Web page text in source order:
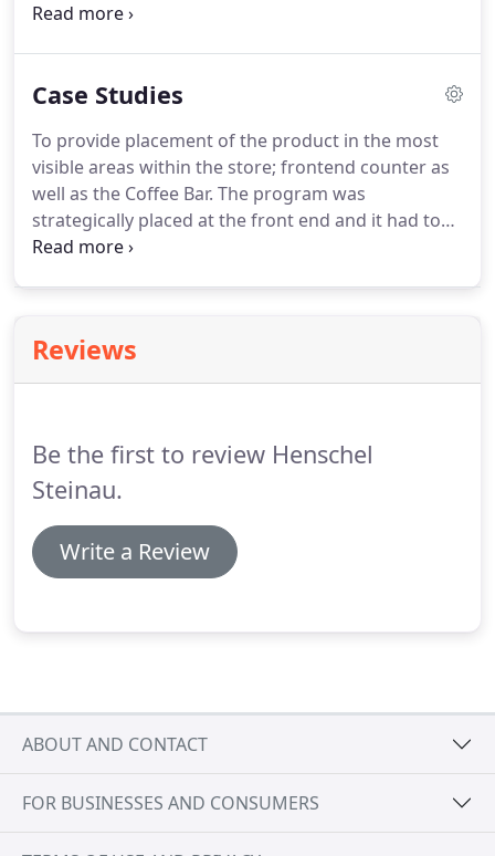
addition to the many sizes, options and colors to
and functional display that will be pleasing to your
Explore our EZ Stock System options below.
Case Studies
To provide placement of the product in the most
visible areas within the store; frontend counter as
well as the Coffee Bar. The program was
strategically placed at the front end and it had to
stand out in this extremely cluttered area of the
audience and enhance ROI.
Display encircles the product as it moves on the
Reviews
Be the first to review Henschel
Steinau.
Write a Review
ABOUT AND CONTACT
FOR BUSINESSES AND CONSUMERS